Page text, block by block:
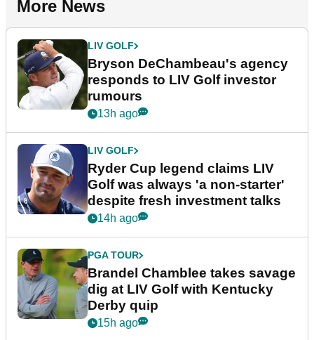
More News
LIV GOLF
Bryson DeChambeau's agency
responds to LIV Golf investor
rumours
13h ago
LIV GOLF
Ryder Cup legend claims LIV
Golf was always 'a non-starter'
despite fresh investment talks
14h ago
PGA TOUR
Brandel Chamblee takes savage
dig at LIV Golf with Kentucky
Derby quip
15h ago